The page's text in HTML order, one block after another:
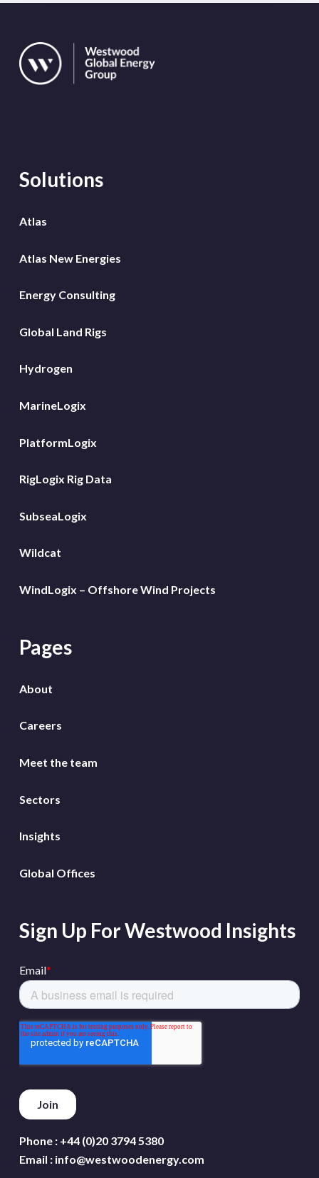
Solutions
Atlas
Atlas New Energies
Energy Consulting
Global Land Rigs
Hydrogen
MarineLogix
PlatformLogix
RigLogix Rig Data
SubseaLogix
Wildcat
WindLogix – Offshore Wind Projects
Pages
About
Careers
Meet the team
Sectors
Insights
Global Offices
Sign Up For Westwood Insights
Phone : +44 (0)20 3794 5380
Email : info@westwoodenergy.com